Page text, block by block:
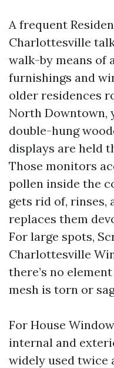
A frequent
Charlottesville
walk-by means of
furnishings and
older residences
North Downtown,
double-hung
displays are held
Those monitors
pollen inside the
gets rid of, rinses,
replaces them
For large spots,
Charlottesville
there’s no
mesh is torn or
For House
internal and
widely used twice